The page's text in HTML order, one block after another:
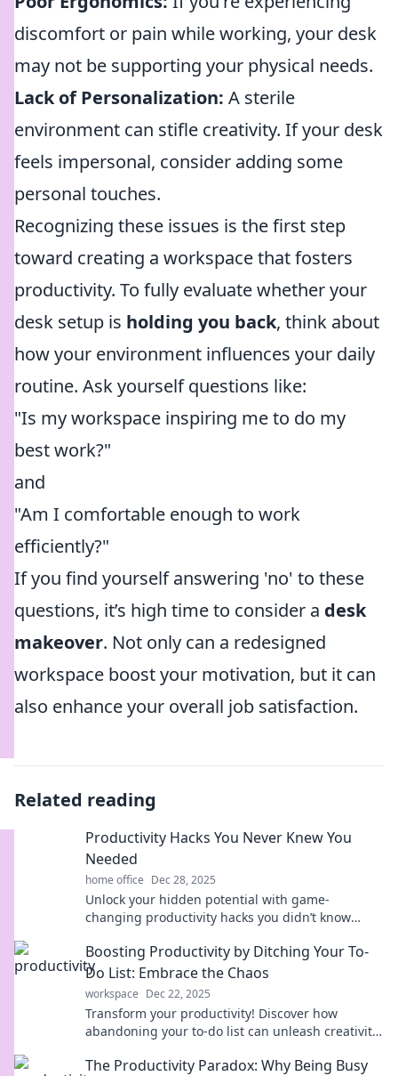
discomfort or pain while working, your desk
may not be supporting your physical needs.
Lack of Personalization: A sterile
environment can stifle creativity. If your desk
feels impersonal, consider adding some
personal touches.
Recognizing these issues is the first step
toward creating a workspace that fosters
productivity. To fully evaluate whether your
desk setup is holding you back, think about
how your environment influences your daily
routine. Ask yourself questions like:
"Is my workspace inspiring me to do my
best work?"
and
"Am I comfortable enough to work
efficiently?"
If you find yourself answering 'no' to these
questions, it’s high time to consider a desk
makeover. Not only can a redesigned
workspace boost your motivation, but it can
also enhance your overall job satisfaction.
Related reading
Productivity Hacks You Never Knew You
Needed
home office Dec 28, 2025
Unlock your hidden potential with game-
changing productivity hacks you didn’t know
time now!
Boosting Productivity by Ditching Your To-
Do List: Embrace the Chaos
workspace Dec 22, 2025
Transform your productivity! Discover how
abandoning your to-do list can unleash creativity
The Productivity Paradox: Why Being Busy